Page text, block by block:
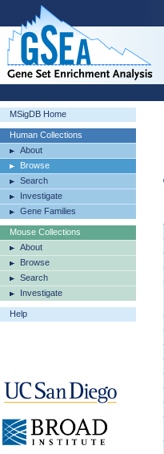
MSigDB Home
Human Collections
About
Browse
Search
Investigate
Gene Families
Mouse Collections
About
Browse
Search
Investigate
Help